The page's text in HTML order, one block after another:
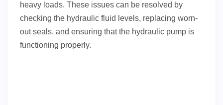
heavy loads. These issues can be resolved by
checking the hydraulic fluid levels, replacing worn-
out seals, and ensuring that the hydraulic pump is
functioning properly.